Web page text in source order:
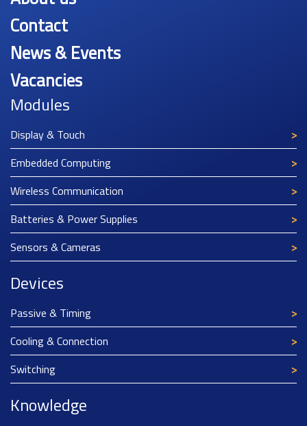
Contact
News & Events
Vacancies
Modules
Display & Touch
Embedded Computing
Wireless Communication
Batteries & Power Supplies
Sensors & Cameras
Devices
Passive & Timing
Cooling & Connection
Switching
Knowledge